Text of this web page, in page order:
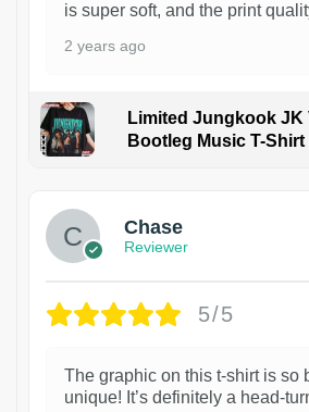
is super soft, and the print
2 years ago
Limited Jungkook JK
Bootleg Music T-Shirt
Chase
Reviewer
5/5
The graphic on this t-shirt is so
unique! It’s definitely a head-